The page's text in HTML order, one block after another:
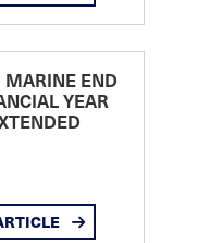
MARINE END
YEAR